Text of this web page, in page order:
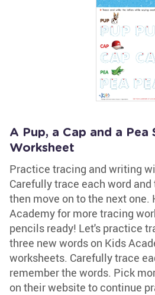
A Pup, a Cap and a Pea
Worksheet
Practice tracing and writing
Carefully trace each word
then move on to the next one.
Academy for more tracing
pencils ready! Let's practice
three new words on Kids
worksheets. Carefully trace
remember the words. Pick
on their website to continue